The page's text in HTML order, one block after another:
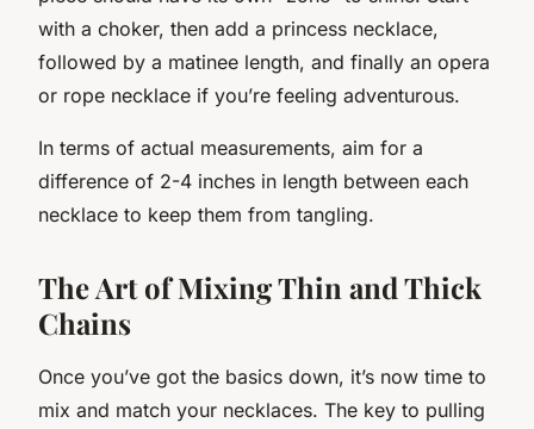
with a choker, then add a princess necklace,
followed by a matinee length, and finally an opera
or rope necklace if you’re feeling adventurous.
In terms of actual measurements, aim for a
difference of 2-4 inches in length between each
necklace to keep them from tangling.
The Art of Mixing Thin and Thick
Chains
Once you’ve got the basics down, it’s now time to
mix and match your necklaces. The key to pulling